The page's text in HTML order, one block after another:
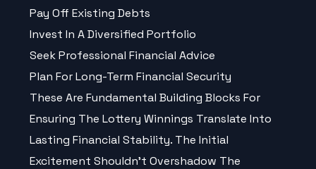
Pay Off Existing Debts
Invest In A Diversified Portfolio
Seek Professional Financial Advice
Plan For Long-Term Financial Security
These Are Fundamental Building Blocks For
Ensuring The Lottery Winnings Translate Into
Lasting Financial Stability. The Initial
Excitement Shouldn't Overshadow The